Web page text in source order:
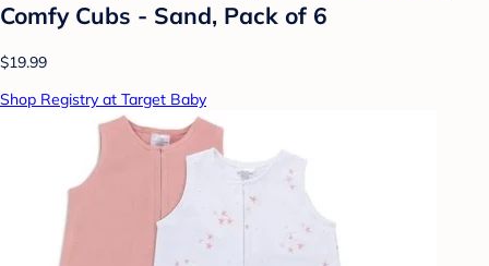
Comfy Cubs - Sand, Pack of 6
$19.99
Shop Registry at Target Baby